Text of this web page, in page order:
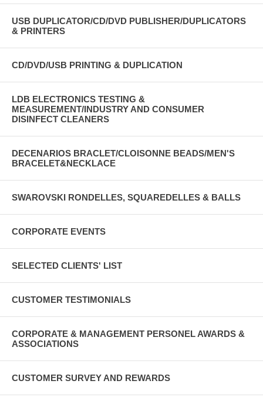
USB DUPLICATOR/CD/DVD PUBLISHER/DUPLICATORS
& PRINTERS
CD/DVD/USB PRINTING & DUPLICATION
LDB ELECTRONICS TESTING &
MEASUREMENT/INDUSTRY AND CONSUMER
DISINFECT CLEANERS
DECENARIOS BRACLET/CLOISONNE BEADS/MEN'S
BRACELET&NECKLACE
SWAROVSKI RONDELLES, SQUAREDELLES & BALLS
CORPORATE EVENTS
SELECTED CLIENTS' LIST
CUSTOMER TESTIMONIALS
CORPORATE & MANAGEMENT PERSONEL AWARDS &
ASSOCIATIONS
CUSTOMER SURVEY AND REWARDS